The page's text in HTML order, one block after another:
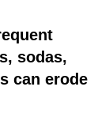
sodas,
can erode